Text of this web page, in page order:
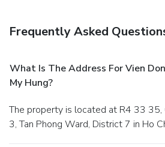
Frequently Asked
What Is The Address For Vien
My Hung?
The property is located at R4 33 35, 6 Street, Hung Phuoc
3, Tan Phong Ward, District 7 in Ho